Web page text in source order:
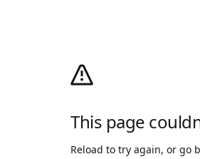
This page
Reload to try again, or go